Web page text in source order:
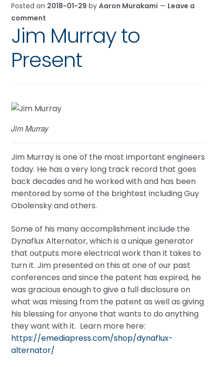
Posted on 2018-01-29 by Aaron Murakami — Leave a
comment
Jim Murray to
Present
Jim Murray
Jim Murray is one of the most important engineers
today. He has a very long track record that goes
back decades and he worked with and has been
mentored by some of the brightest including Guy
Obolensky and others.
Some of his many accomplishment include the
Dynaflux Alternator, which is a unique generator
that outputs more electrical work than it takes to
turn it. Jim presented on this at one of our past
conferences and since the patent has expired, he
was gracious enough to give a full disclosure on
what was missing from the patent as well as giving
his blessing for anyone that wants to do anything
they want with it. Learn more here:
https://emediapress.com/shop/dynaflux-
alternator/